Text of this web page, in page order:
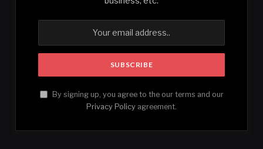
By signing up, you agree to the our terms and our
Privacy Policy agreement.